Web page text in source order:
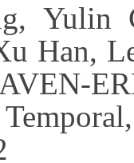
Yulin
Han,